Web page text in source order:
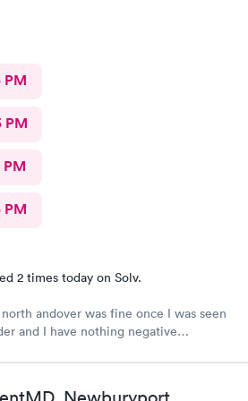
PM
PM
PM
PM
2 times today on Solv.
andover was fine once I was seen
and I have nothing negative
customer service
rude regarding his patient-